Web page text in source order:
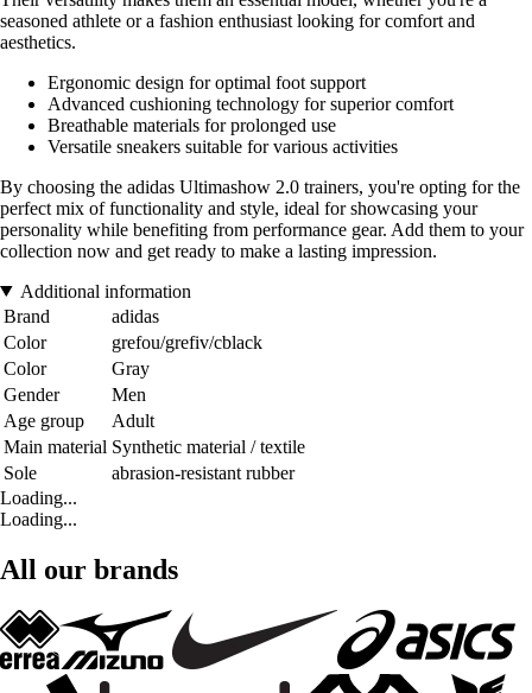
seasoned athlete or a fashion enthusiast looking for comfort and
aesthetics.
Ergonomic design for optimal foot support
Advanced cushioning technology for superior comfort
Breathable materials for prolonged use
Versatile sneakers suitable for various activities
By choosing the adidas Ultimashow 2.0 trainers, you're opting for the
perfect mix of functionality and style, ideal for showcasing your
personality while benefiting from performance gear. Add them to your
collection now and get ready to make a lasting impression.
Additional information
Brand
adidas
Color
grefou/grefiv/cblack
Color
Gray
Gender
Men
Age group
Adult
Main material Synthetic material / textile
Sole
abrasion-resistant rubber
Loading...
Loading...
All our brands